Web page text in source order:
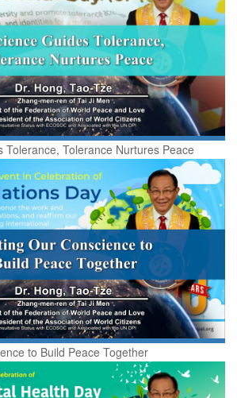
Tolerance, Tolerance Nurtures Peace
to Build Peace Together